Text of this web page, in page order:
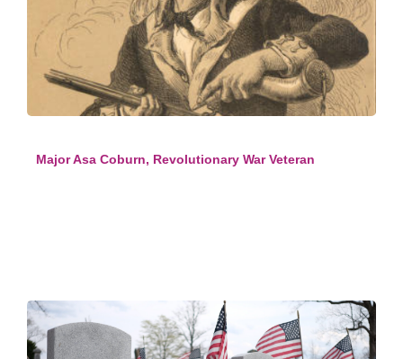
Major Asa Coburn, Revolutionary War Veteran